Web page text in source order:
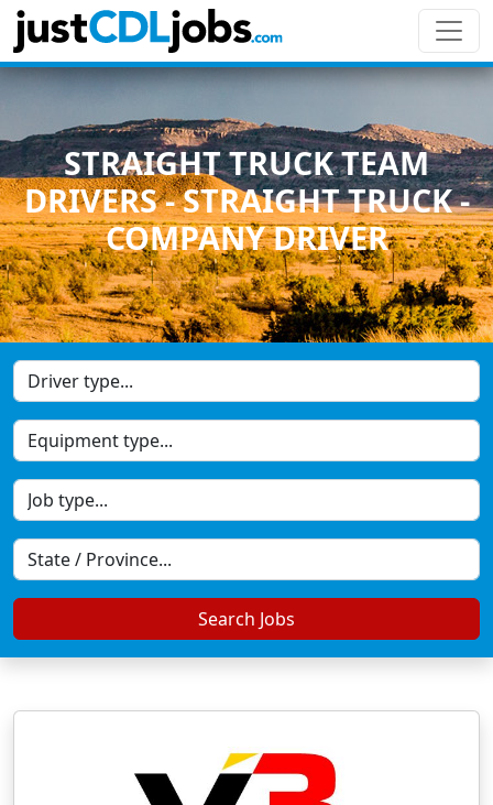
STRAIGHT TRUCK TEAM
DRIVERS - STRAIGHT TRUCK -
COMPANY DRIVER
Search Jobs